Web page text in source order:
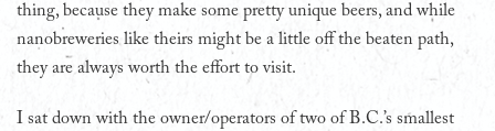
thing, because they make some pretty unique beers, and while
nanobreweries like theirs might be a little off the beaten path,
they are always worth the effort to visit.
I sat down with the owner/operators of two of B.C.’s smallest